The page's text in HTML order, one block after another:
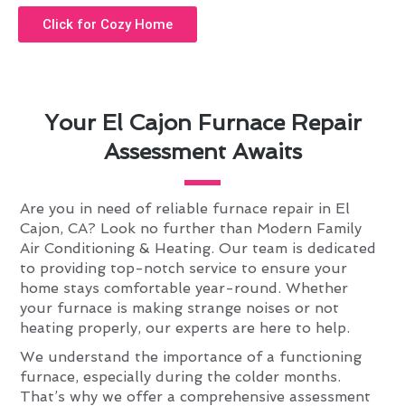
Your El Cajon Furnace Repair
Assessment Awaits
Are you in need of reliable furnace repair in El
Cajon, CA? Look no further than Modern Family
Air Conditioning & Heating. Our team is dedicated
to providing top-notch service to ensure your
home stays comfortable year-round. Whether
your furnace is making strange noises or not
heating properly, our experts are here to help.
We understand the importance of a functioning
furnace, especially during the colder months.
That’s why we offer a comprehensive assessment
Click for Cozy Home